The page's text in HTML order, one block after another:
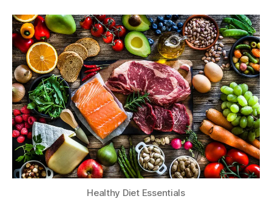
Essentials!
Healthy Diet Essentials